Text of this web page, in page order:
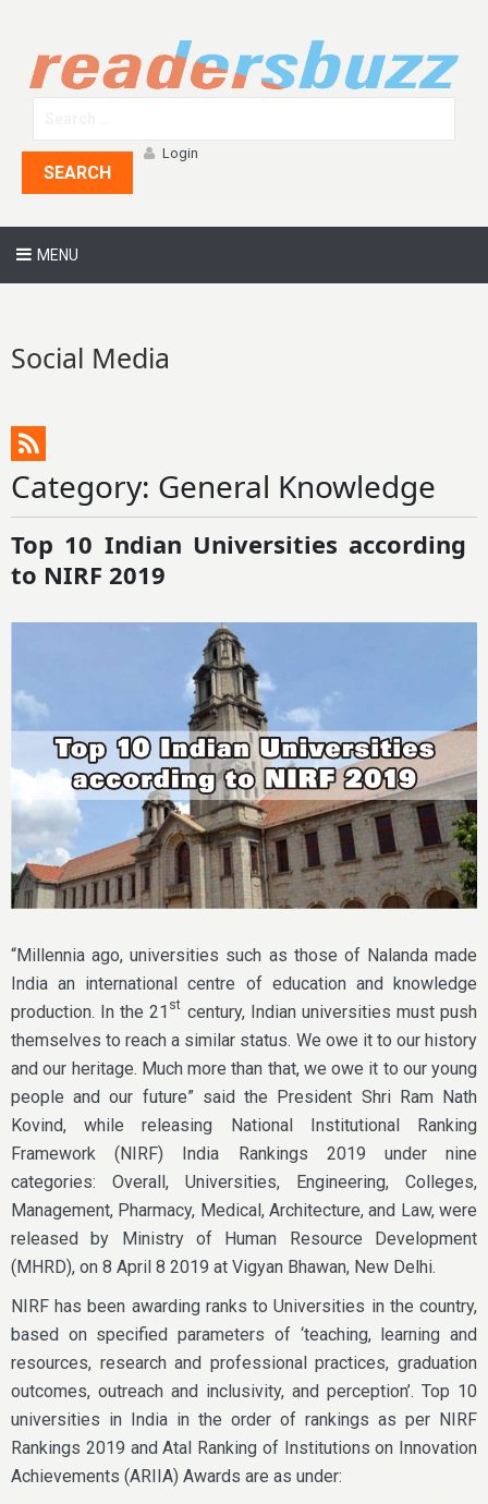
SEARCH
Login
MENU
Social Media
Category: General Knowledge
Top 10 Indian Universities according
to NIRF 2019
“Millennia ago, universities such as those of Nalanda made
India an international centre of education and knowledge
production. In the 21 st century, Indian universities must push
themselves to reach a similar status. We owe it to our history
and our heritage. Much more than that, we owe it to our young
people and our future” said the President Shri Ram Nath
Kovind, while releasing National Institutional Ranking
Framework (NIRF) India Rankings 2019 under nine
categories: Overall, Universities, Engineering, Colleges,
Management, Pharmacy, Medical, Architecture, and Law, were
released by Ministry of Human Resource Development
(MHRD), on 8 April 8 2019 at Vigyan Bhawan, New Delhi.
NIRF has been awarding ranks to Universities in the country,
based on specified parameters of ‘teaching, learning and
resources, research and professional practices, graduation
outcomes, outreach and inclusivity, and perception’. Top 10
universities in India in the order of rankings as per NIRF
Rankings 2019 and Atal Ranking of Institutions on Innovation
Achievements (ARIIA) Awards are as under: